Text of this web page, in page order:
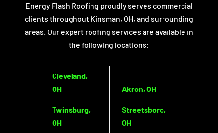
Energy Flash Roofing proudly serves commercial
clients throughout Kinsman, OH, and surrounding
areas. Our expert roofing services are available in
the following locations:
Cleveland,
OH
Twinsburg,
OH
Akron, OH
Streetsboro,
OH